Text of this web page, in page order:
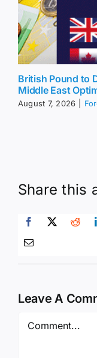
British Pound to
Middle East
August 7, 2026
Share this
Leave A